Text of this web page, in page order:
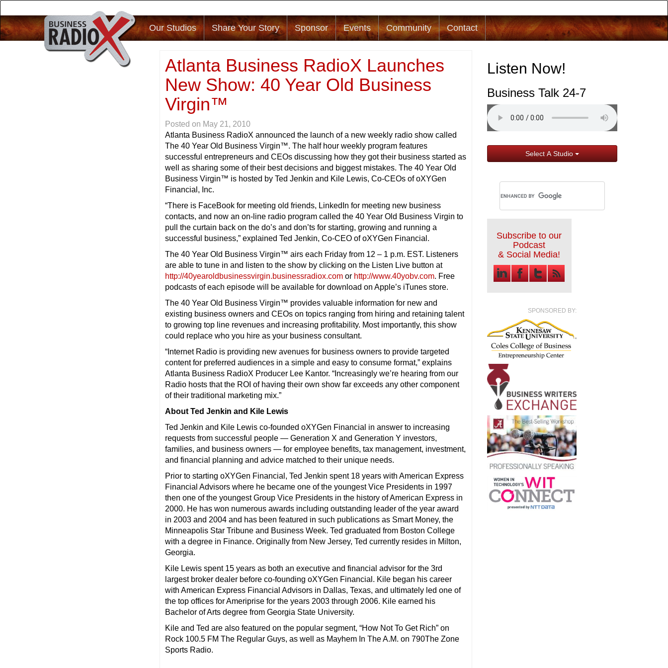
Our Studios Share Your Story Sponsor Events Community Contact
Listen Now!
Business Talk 24-7
Select A Studio
Subscribe to our
Podcast
& Social Media!
SPONSORED BY:
Atlanta Business RadioX Launches
New Show: 40 Year Old Business
Virgin™
Posted on May 21, 2010
Atlanta Business RadioX announced the launch of a new weekly radio show called
The 40 Year Old Business Virgin™. The half hour weekly program features
successful entrepreneurs and CEOs discussing how they got their business started as
well as sharing some of their best decisions and biggest mistakes. The 40 Year Old
Business Virgin™ is hosted by Ted Jenkin and Kile Lewis, Co-CEOs of oXYGen
Financial, Inc.
“There is FaceBook for meeting old friends, LinkedIn for meeting new business
contacts, and now an on-line radio program called the 40 Year Old Business Virgin to
pull the curtain back on the do’s and don’ts for starting, growing and running a
successful business,” explained Ted Jenkin, Co-CEO of oXYGen Financial.
The 40 Year Old Business Virgin™ airs each Friday from 12 – 1 p.m. EST. Listeners
are able to tune in and listen to the show by clicking on the Listen Live button at
http://40yearoldbusinessvirgin.businessradiox.com or http://www.40yobv.com. Free
podcasts of each episode will be available for download on Apple’s iTunes store.
The 40 Year Old Business Virgin™ provides valuable information for new and
existing business owners and CEOs on topics ranging from hiring and retaining talent
to growing top line revenues and increasing profitability. Most importantly, this show
could replace who you hire as your business consultant.
“Internet Radio is providing new avenues for business owners to provide targeted
content for preferred audiences in a simple and easy to consume format,” explains
Atlanta Business RadioX Producer Lee Kantor. “Increasingly we’re hearing from our
Radio hosts that the ROI of having their own show far exceeds any other component
of their traditional marketing mix.”
About Ted Jenkin and Kile Lewis
Ted Jenkin and Kile Lewis co-founded oXYGen Financial in answer to increasing
requests from successful people — Generation X and Generation Y investors,
families, and business owners — for employee benefits, tax management, investment,
and financial planning and advice matched to their unique needs.
Prior to starting oXYGen Financial, Ted Jenkin spent 18 years with American Express
Financial Advisors where he became one of the youngest Vice Presidents in 1997
then one of the youngest Group Vice Presidents in the history of American Express in
2000. He has won numerous awards including outstanding leader of the year award
in 2003 and 2004 and has been featured in such publications as Smart Money, the
Minneapolis Star Tribune and Business Week. Ted graduated from Boston College
with a degree in Finance. Originally from New Jersey, Ted currently resides in Milton,
Georgia.
Kile Lewis spent 15 years as both an executive and financial advisor for the 3rd
largest broker dealer before co-founding oXYGen Financial. Kile began his career
with American Express Financial Advisors in Dallas, Texas, and ultimately led one of
the top offices for Ameriprise for the years 2003 through 2006. Kile earned his
Bachelor of Arts degree from Georgia State University.
Kile and Ted are also featured on the popular segment, “How Not To Get Rich” on
Rock 100.5 FM The Regular Guys, as well as Mayhem In The A.M. on 790The Zone
Sports Radio.